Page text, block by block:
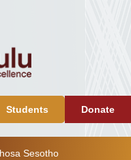
Students Donate
Sesotho